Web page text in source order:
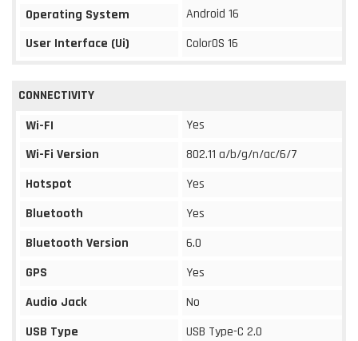
Operating System
Android 16
User Interface (Ui)
ColorOS 16
CONNECTIVITY
Wi-FI
Yes
Wi-Fi Version
802.11 a/b/g/n/ac/6/7
Hotspot
Yes
Bluetooth
Yes
Bluetooth Version
6.0
GPS
Yes
Audio Jack
No
USB Type
USB Type-C 2.0